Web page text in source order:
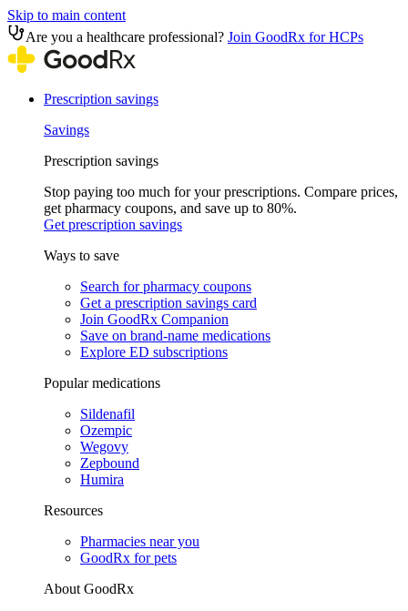
Skip to main content
Are you a healthcare professional? Join GoodRx for HCPs
Prescription savings
Savings
Prescription savings
Stop paying too much for your prescriptions. Compare prices,
get pharmacy coupons, and save up to 80%.
Get prescription savings
Ways to save
Search for pharmacy coupons
Get a prescription savings card
Join GoodRx Companion
Save on brand-name medications
Explore ED subscriptions
Popular medications
Sildenafil
Ozempic
Wegovy
Zepbound
Humira
Resources
Pharmacies near you
GoodRx for pets
About GoodRx